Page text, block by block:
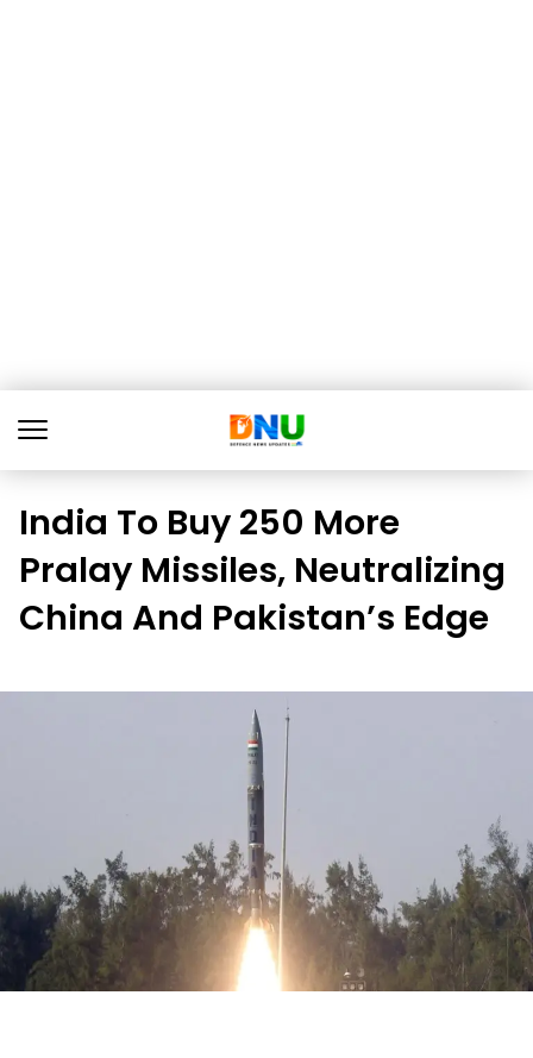
India To Buy 250 More
Pralay Missiles, Neutralizing
China And Pakistan’s Edge